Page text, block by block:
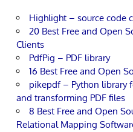
Highlight – source code
20 Best Free and Open
Clients
PdfPig – PDF library
16 Best Free and Open
pikepdf – Python library
and transforming PDF files
8 Best Free and Open
Relational Mapping